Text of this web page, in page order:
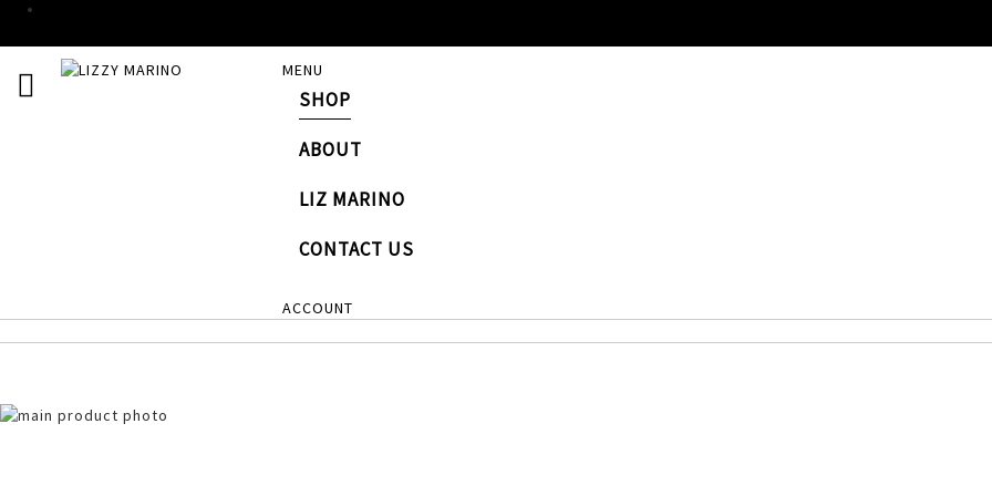
TO
CONTENT
MENU
SHOP
ABOUT
LIZ MARINO
CONTACT US
ACCOUNT
# TYPE AT LEAST 3 CHARACTERS TO SEARCH
Skip